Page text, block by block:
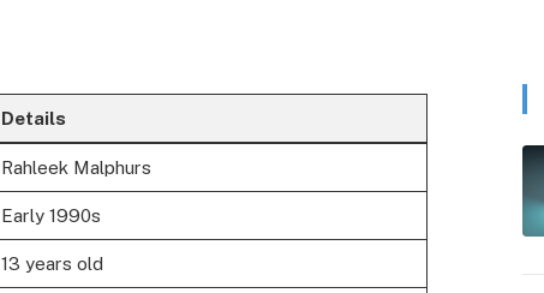
Details
Rahleek Malphurs
Early 1990s
13 years old